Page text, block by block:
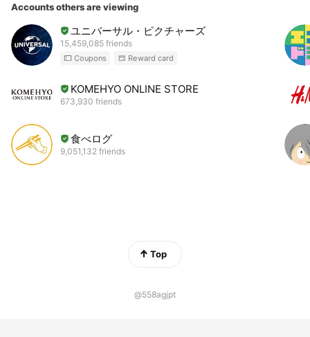
Accounts others are viewing
ユニバーサル・ピクチャーズ
15,459,085 friends
Coupons Reward card
KOMEHYO ONLINE STORE
673,930 friends
食べログ
9,051,132 friends
Top
@558agjpt